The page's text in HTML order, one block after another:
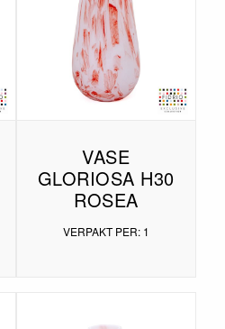
VASE
GLORIOSA H30
ROSEA
VERPAKT PER: 1